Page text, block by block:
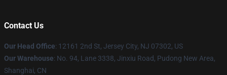
Contact Us
Our Head Office: 12161 2nd St, Jersey City, NJ 07302, US
Our Warehouse: No. 94, Lane 3338, Jinxiu Road, Pudong New Area,
Shanghai, CN